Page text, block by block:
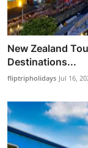
New Zealand
Destinations...
fliptripholidays Jul 16,